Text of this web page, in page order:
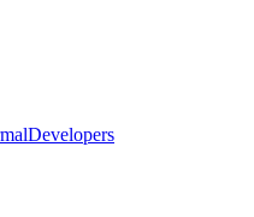
Developers